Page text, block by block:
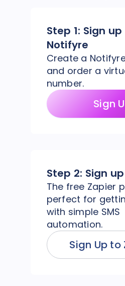
Step 1: Sign
Notifyre
Create a
and order a
number.
Sign
Step 2: Sign
The free Zapier
perfect for
with simple SMS
automation.
Sign Up to